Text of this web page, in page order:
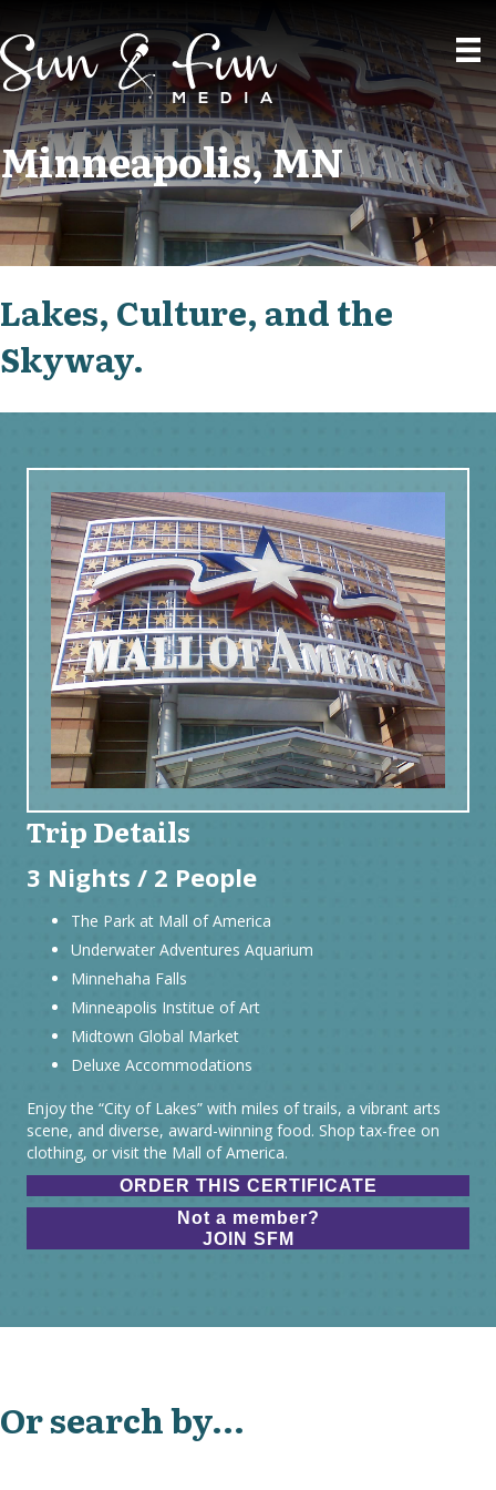
Minneapolis, MN
Lakes, Culture, and the
Skyway.
Trip Details
3 Nights / 2 People
The Park at Mall of America
Underwater Adventures Aquarium
Minnehaha Falls
Minneapolis Institue of Art
Midtown Global Market
Deluxe Accommodations
Enjoy the “City of Lakes” with miles of trails, a vibrant arts
scene, and diverse, award-winning food. Shop tax-free on
clothing, or visit the Mall of America.
ORDER THIS CERTIFICATE
Not a member?
JOIN SFM
Or search by...